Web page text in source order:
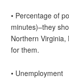
• Percentage of
minutes)–they
Northern Virginia,
for them.
• Unemployment